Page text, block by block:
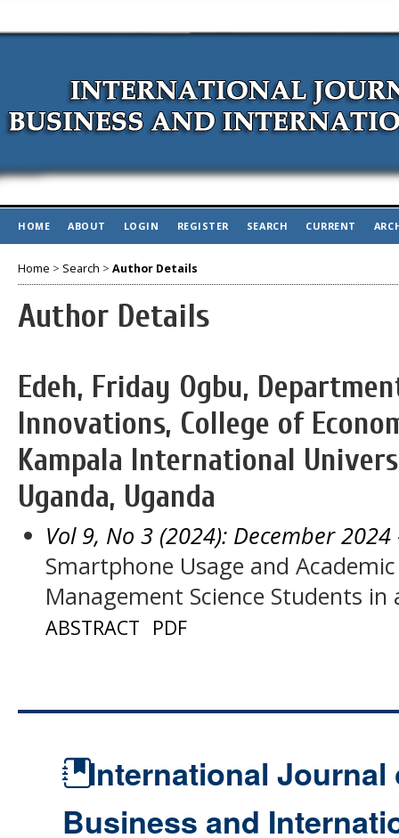
HOME ABOUT LOGIN REGISTER SEARCH CURRENT
Home > Search > Author Details
Author Details
Edeh, Friday Ogbu,
Innovations, College of
Kampala International
Uganda, Uganda
Vol 9, No 3 (2024): December 2024
Smartphone Usage and
Management Science Students
ABSTRACT PDF
International Journal
Business and